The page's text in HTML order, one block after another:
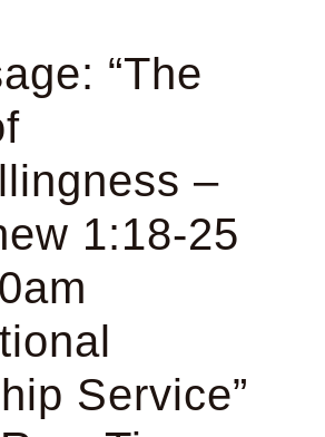
“The
–
1:18-25
Service”